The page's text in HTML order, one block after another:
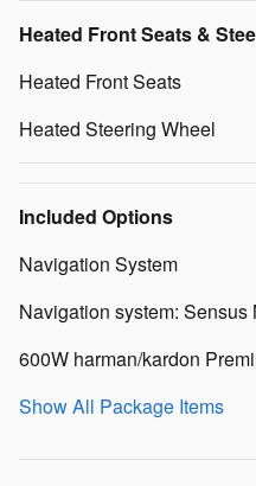
Heated Front Seats &
Heated Front Seats
Heated Steering Wheel
Included Options
Navigation System
Navigation system: Sensus
600W harman/kardon
Show All Package Items